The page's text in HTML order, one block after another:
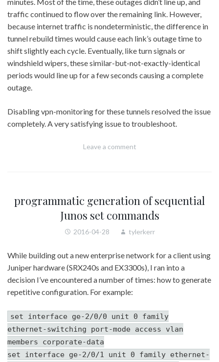
traffic continued to flow over the remaining link. However,
because internet traffic is nondeterministic, the difference in
tunnel rebuild times would cause each link’s outage time to
shift slightly each cycle. Eventually, like turn signals or
windshield wipers, these similar-but-not-exactly-identical
periods would line up for a few seconds causing a complete
outage.
Disabling vpn-monitoring for these tunnels resolved the issue
completely. A very satisfying issue to troubleshoot.
Leave a comment
programmatic generation of sequential
Junos set commands
2016-04-28 tylerkerr
While building out a new enterprise network for a client using
Juniper hardware (SRX240s and EX3300s), I ran into a
decision I’ve encountered a number of times: how to generate
repetitive configuration. For example:
set interface ge-2/0/0 unit 0 family
ethernet-switching port-mode access vlan
members corporate-data
set interface ge-2/0/1 unit 0 family ethernet-